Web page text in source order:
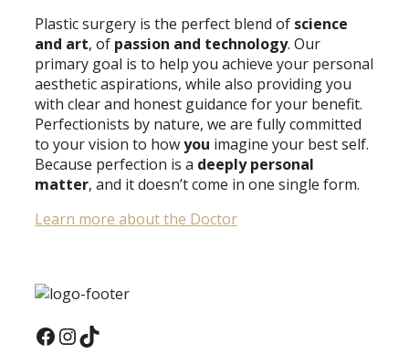
Plastic surgery is the perfect blend of science
and art, of passion and technology. Our
primary goal is to help you achieve your personal
aesthetic aspirations, while also providing you
with clear and honest guidance for your benefit.
Perfectionists by nature, we are fully committed
to your vision to howyou imagine your best self.
Because perfection is a deeply personal
matter, and it doesn’t come in one single form.
Learn more about the Doctor
Facebook
Instagram
TikTok